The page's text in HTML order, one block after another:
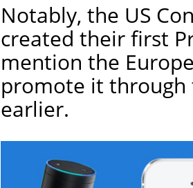
Notably, the US
created their first
mention the
promote it through
earlier.